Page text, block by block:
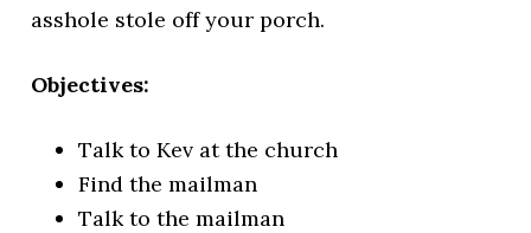
asshole stole off your porch.
Objectives:
Talk to Kev at the church
Find the mailman
Talk to the mailman